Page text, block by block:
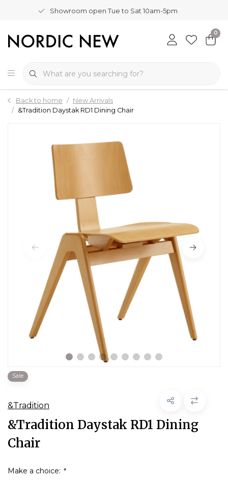
Showroom open Tue to Sat 10am-5pm
0
Back to home
New Arrivals
&Tradition Daystak RD1 Dining Chair
Sale
&Tradition
&Tradition Daystak RD1 Dining
Chair
Make a choice: *